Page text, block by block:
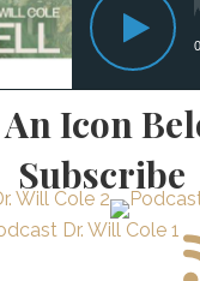
Icon
Subscribe